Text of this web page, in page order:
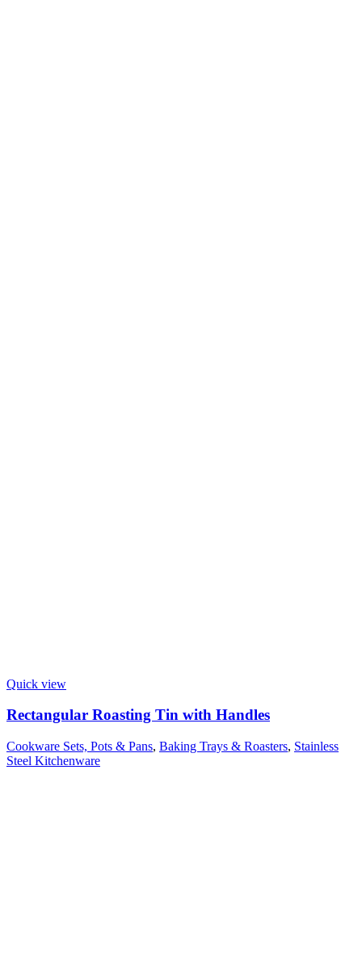
Quick view
Rectangular Roasting Tin with Handles
Cookware Sets, Pots & Pans, Baking Trays & Roasters, Stainless
Steel Kitchenware